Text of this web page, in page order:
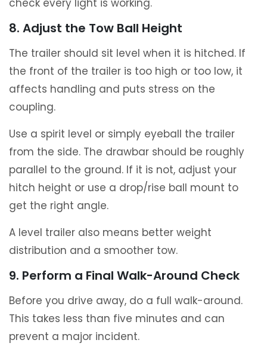
check every light is working.
8. Adjust the Tow Ball Height
The trailer should sit level when it is hitched. If
the front of the trailer is too high or too low, it
affects handling and puts stress on the
coupling.
Use a spirit level or simply eyeball the trailer
from the side. The drawbar should be roughly
parallel to the ground. If it is not, adjust your
hitch height or use a drop/rise ball mount to
get the right angle.
A level trailer also means better weight
distribution and a smoother tow.
9. Perform a Final Walk-Around Check
Before you drive away, do a full walk-around.
This takes less than five minutes and can
prevent a major incident.